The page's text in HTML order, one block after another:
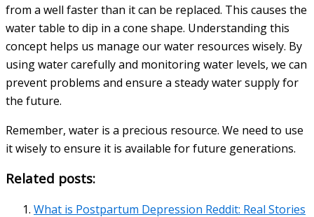
from a well faster than it can be replaced. This causes the
water table to dip in a cone shape. Understanding this
concept helps us manage our water resources wisely. By
using water carefully and monitoring water levels, we can
prevent problems and ensure a steady water supply for
the future.
Remember, water is a precious resource. We need to use
it wisely to ensure it is available for future generations.
Related posts:
What is Postpartum Depression Reddit: Real Stories